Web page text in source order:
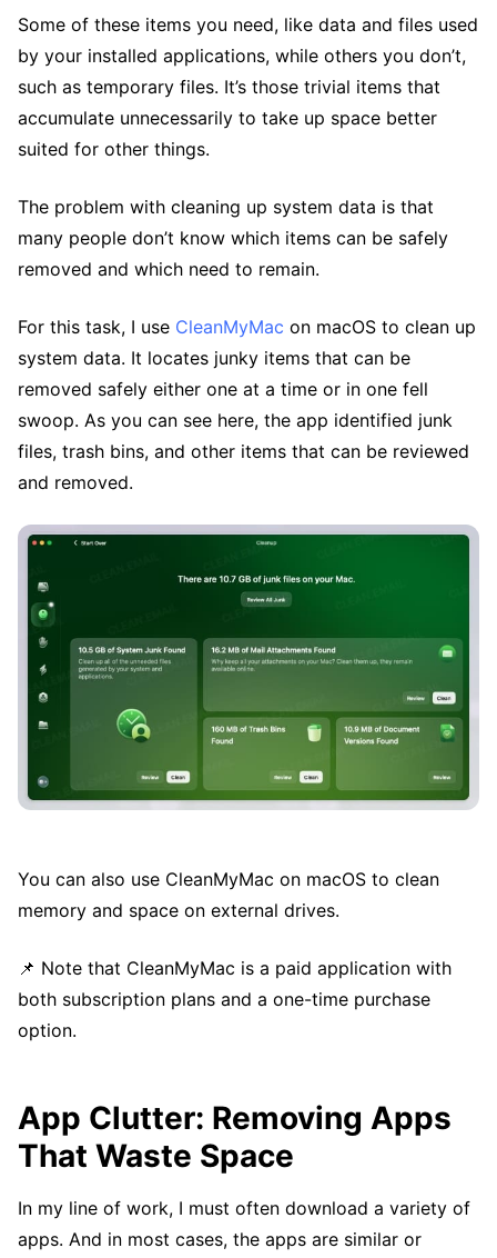
Some of these items you need, like data and files used
by your installed applications, while others you don’t,
such as temporary files. It’s those trivial items that
accumulate unnecessarily to take up space better
suited for other things.
The problem with cleaning up system data is that
many people don’t know which items can be safely
removed and which need to remain.
For this task, I use CleanMyMac on macOS to clean up
system data. It locates junky items that can be
removed safely either one at a time or in one fell
swoop. As you can see here, the app identified junk
files, trash bins, and other items that can be reviewed
and removed.
You can also use CleanMyMac on macOS to clean
memory and space on external drives.
📌 Note that CleanMyMac is a paid application with
both subscription plans and a one-time purchase
option.
App Clutter: Removing Apps
That Waste Space
In my line of work, I must often download a variety of
apps. And in most cases, the apps are similar or